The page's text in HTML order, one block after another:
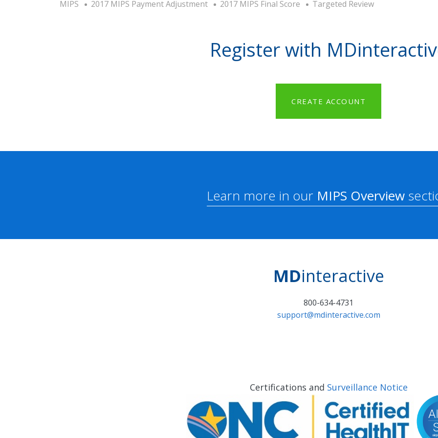
MIPS
2017 MIPS Payment Adjustment 2017 MIPS Final Score Targeted Review
Register with
CREATE ACCOUNT
Learn more in our MIPS Overview
MDinteractive
800-634-4731
support@mdinteractive.com
Certifications and Surveillance Notice